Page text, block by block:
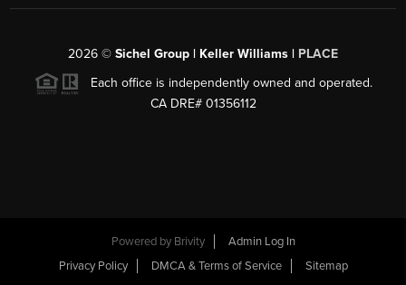
2026 © Sichel Group | Keller Williams | PLACE
Each office is independently owned and operated.
CA DRE# 01356112
Powered by Brivity
Admin Log In
Privacy Policy
DMCA & Terms of Service Sitemap